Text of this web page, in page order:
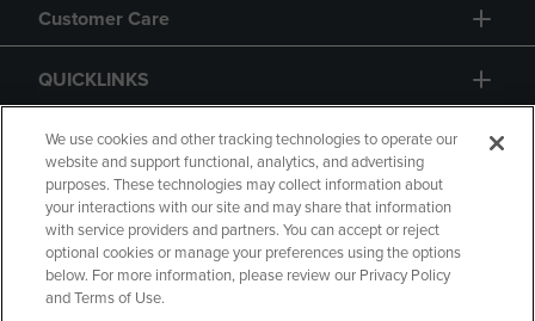
Customer Care
QUICKLINKS
GIFT CARD
Copyright Privacy Policy
Accessibility
We use cookies and other tracking technologies to operate our
website and support functional, analytics, and advertising
purposes. These technologies may collect information about
your interactions with our site and may share that information
with service providers and partners. You can accept or reject
optional cookies or manage your preferences using the options
below. For more information, please review our Privacy Policy
and Terms of Use.